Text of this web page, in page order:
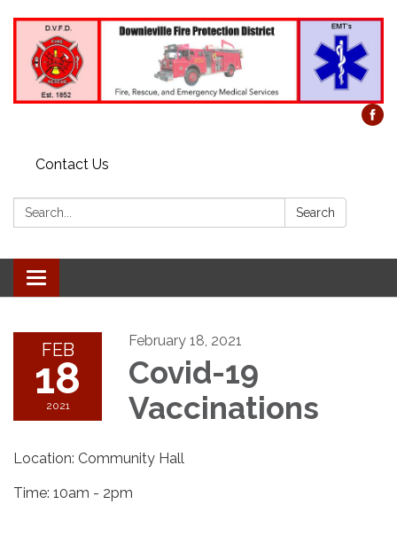
Contact Us
Search: Search
Toggle
navigation
FEB
18
2021
February 18, 2021
Covid-19
Vaccinations
Location: Community Hall
Time: 10am - 2pm